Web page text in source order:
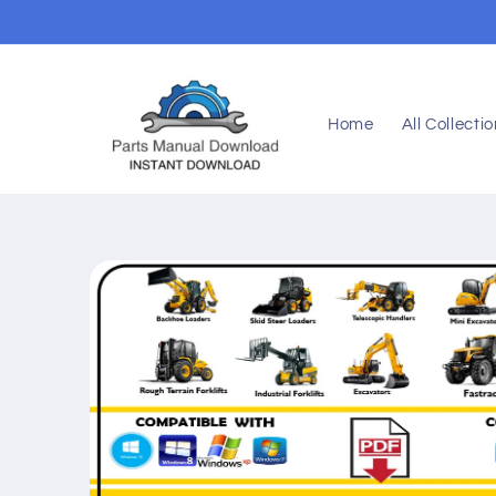
Home All
Skip to
product
information